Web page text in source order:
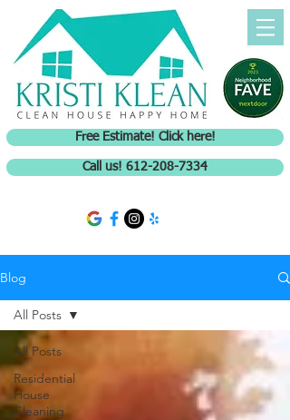
Free Estimate! Click here!
Call us! 612-208-7334
Blog
All Posts
Residential
House
Cleaning
All Posts